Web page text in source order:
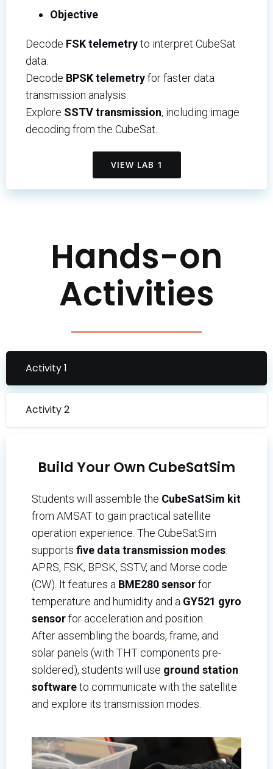
Objective
Decode FSK telemetryto interpret CubeSat
data.
Decode BPSK telemetryfor faster data
transmission analysis.
Explore SSTV transmission, including image
decoding from the CubeSat.
VIEW LAB 1
Hands-on
Activities
Activity 1
Activity 2
Build Your Own CubeSatSim
Students will assemble the CubeSatSim kit
from AMSAT to gain practical satellite
operation experience. The CubeSatSim
supports five data transmission modes:
APRS, FSK, BPSK, SSTV, and Morse code
(CW). It features a BME280 sensorfor
temperature and humidity and a GY521 gyro
sensorfor acceleration and position.
After assembling the boards, frame, and
solar panels (with THT components pre-
soldered), students will use ground station
softwareto communicate with the satellite
and explore its transmission modes.